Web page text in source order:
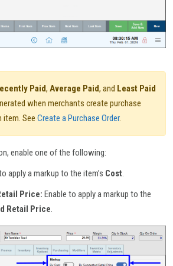
Paid, Average Paid, and Least Paid
when merchants create purchase
item. See Create a Purchase Order.
enable one of the following:
apply a markup to the item’s Cost.
Price: Enable to apply a markup to the
Retail Price.